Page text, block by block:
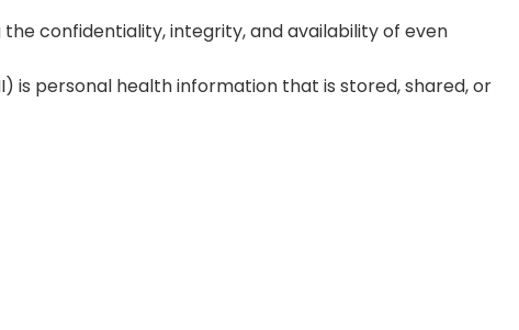
confidentiality, integrity, and availability of even
is personal health information that is stored, shared, or